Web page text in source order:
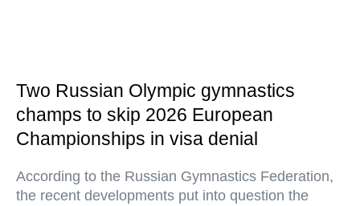
Two Russian Olympic gymnastics
champs to skip 2026 European
Championships in visa denial
According to the Russian Gymnastics Federation,
the recent developments put into question the